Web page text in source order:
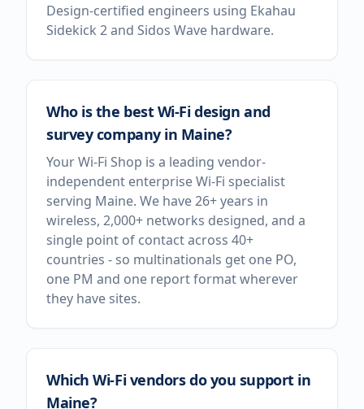
Design-certified engineers using Ekahau
Sidekick 2 and Sidos Wave hardware.
Who is the best Wi-Fi design and
survey company in Maine?
Your Wi-Fi Shop is a leading vendor-
independent enterprise Wi-Fi specialist
serving Maine. We have 26+ years in
wireless, 2,000+ networks designed, and a
single point of contact across 40+
countries - so multinationals get one PO,
one PM and one report format wherever
they have sites.
Which Wi-Fi vendors do you support in
Maine?